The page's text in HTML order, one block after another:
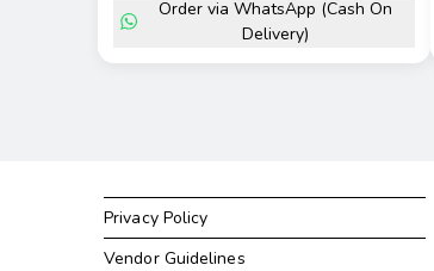
Order via WhatsApp (Cash On
Delivery)
Privacy Policy
Vendor Guidelines